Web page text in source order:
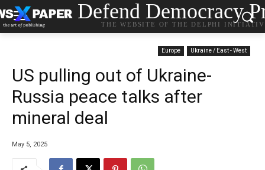
Defend Democracy
THE WEBSITE OF THE DELPHI
Europe Ukraine / East - West
US pulling out of Ukraine-
Russia peace talks after
mineral deal
May 5, 2025